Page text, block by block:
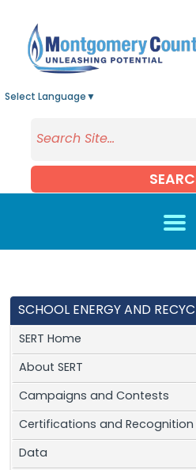
Select Language ▼
SCHOOL ENERGY AND
SERT Home
About SERT
Campaigns and Contests
Certifications and Recognition
Data